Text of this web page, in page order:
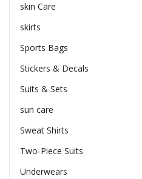
skin Care
skirts
Sports Bags
Stickers & Decals
Suits & Sets
sun care
Sweat Shirts
Two-Piece Suits
Underwears